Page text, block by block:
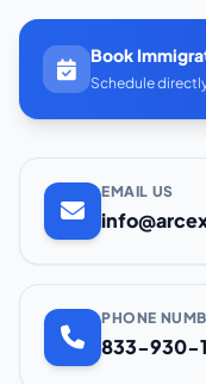
Book
Schedule
EMAIL US
PHONE
833-930-